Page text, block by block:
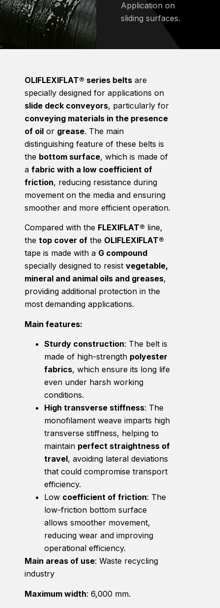
Application on
sliding surfaces.
OLIFLEXIFLAT® series belts are
specially designed for applications on
slide deck conveyors, particularly for
conveying materials in the presence
of oil or grease. The main
distinguishing feature of these belts is
the bottom surface, which is made of
a fabric with a low coefficient of
friction, reducing resistance during
movement on the media and ensuring
smoother and more efficient operation.
Compared with the FLEXIFLAT® line,
the top cover of the OLIFLEXIFLAT®
tape is made with a G compound
specially designed to resist vegetable,
mineral and animal oils and greases,
providing additional protection in the
most demanding applications.
Main features:
Sturdy construction: The belt is
made of high-strength polyester
fabrics, which ensure its long life
even under harsh working
conditions.
High transverse stiffness: The
monofilament weave imparts high
transverse stiffness, helping to
maintain perfect straightness of
travel, avoiding lateral deviations
that could compromise transport
efficiency.
Low coefficient of friction: The
low-friction bottom surface
allows smoother movement,
reducing wear and improving
operational efficiency.
Main areas of use: Waste recycling
industry
Maximum width: 6,000 mm.